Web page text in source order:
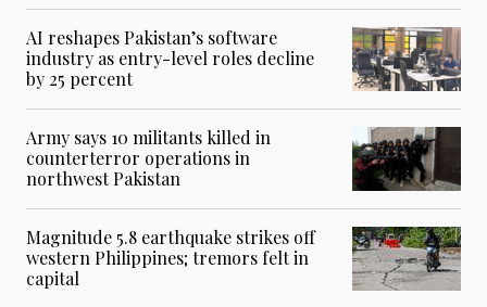
AI reshapes Pakistan’s software
industry as entry-level roles decline
by 25 percent
Army says 10 militants killed in
counterterror operations in
northwest Pakistan
Magnitude 5.8 earthquake strikes off
western Philippines; tremors felt in
capital